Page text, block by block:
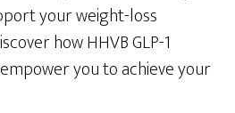
your weight-loss
how HHVB GLP-1
you to achieve your